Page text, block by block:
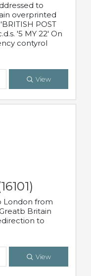
to
overprinted
POST
'5 MY 22' On
contyrol
View
London from
Britain
to
View